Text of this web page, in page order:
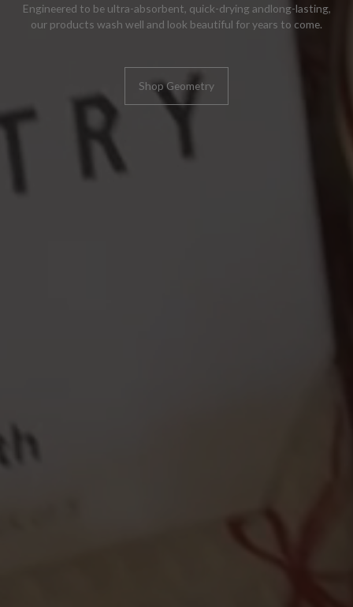
Engineered to be ultra-absorbent, quick-drying andlong-lasting,
our products wash well and look beautiful for years to come.
Shop Geometry